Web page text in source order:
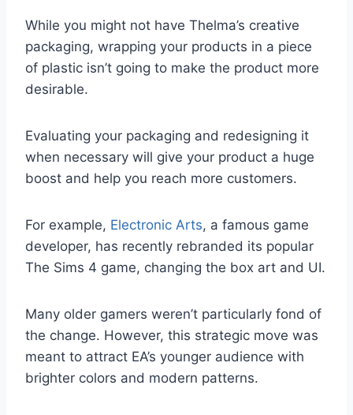
While you might not have Thelma’s creative
packaging, wrapping your products in a piece
of plastic isn’t going to make the product more
desirable.
Evaluating your packaging and redesigning it
when necessary will give your product a huge
boost and help you reach more customers.
For example, Electronic Arts, a famous game
developer, has recently rebranded its popular
The Sims 4 game, changing the box art and UI.
Many older gamers weren’t particularly fond of
the change. However, this strategic move was
meant to attract EA’s younger audience with
brighter colors and modern patterns.